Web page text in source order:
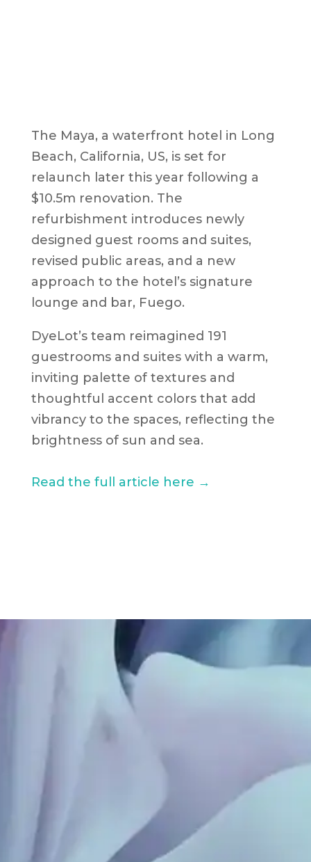
The Maya, a waterfront hotel in Long
Beach, California, US, is set for
relaunch later this year following a
$10.5m renovation. The
refurbishment introduces newly
designed guest rooms and suites,
revised public areas, and a new
approach to the hotel’s signature
lounge and bar, Fuego.
DyeLot’s team reimagined 191
guestrooms and suites with a warm,
inviting palette of textures and
thoughtful accent colors that add
vibrancy to the spaces, reflecting the
brightness of sun and sea.
Read the full article here →